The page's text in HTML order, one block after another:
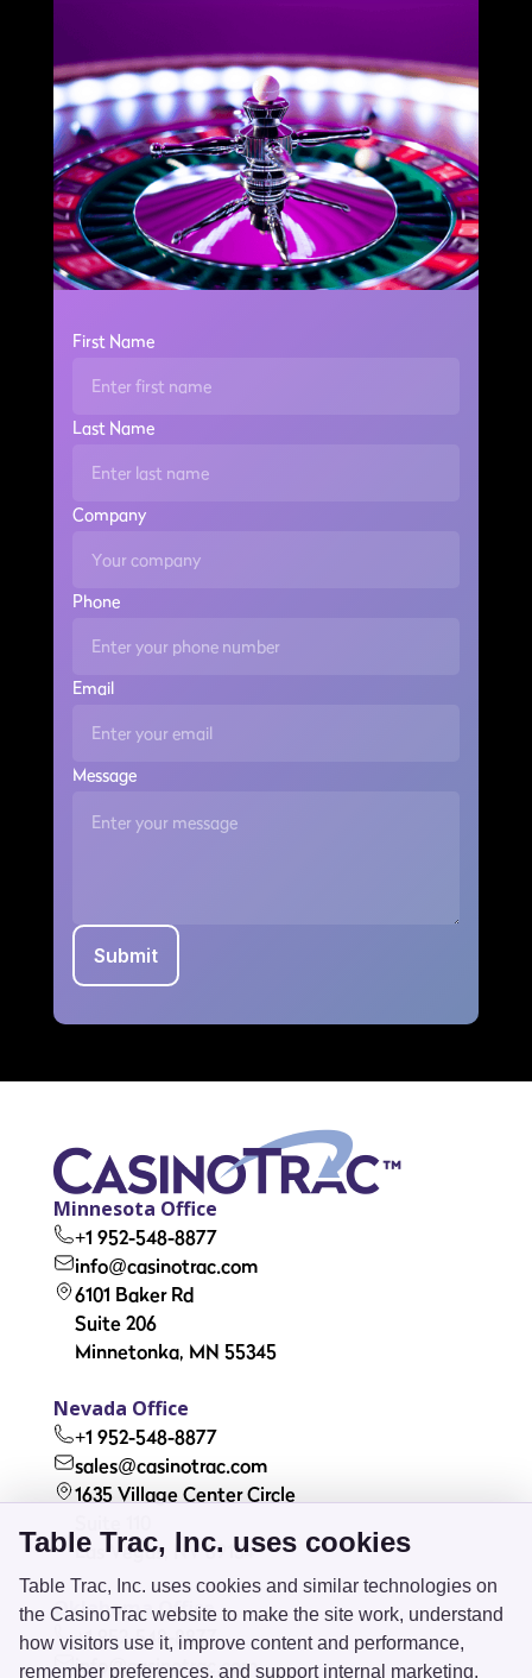
First Name
Last Name
Company
Phone
Email
Message
Minnesota Office
+1 952-548-8877
info@casinotrac.com
6101 Baker Rd
Suite 206
Minnetonka, MN 55345
Nevada Office
+1 952-548-8877
sales@casinotrac.com
1635 Village Center Circle
Las Vegas, NV 89134
Oklahoma Office
+1 952-548-8877
info@casinotrac.com
Table Trac, Inc. uses cookies
Table Trac, Inc. uses cookies and similar technologies on
the CasinoTrac website to make the site work, understand
how visitors use it, improve content and performance,
remember preferences, and support internal marketing.